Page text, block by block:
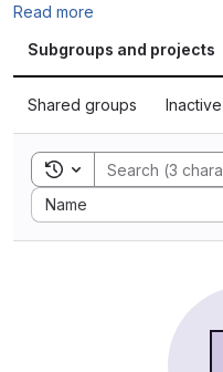
Read more
Subgroups and projects
Shared groups Inactive
Toggle search history
Name
Sort by: